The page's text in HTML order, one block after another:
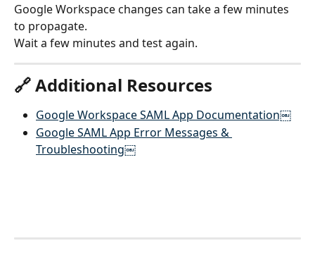
Google Workspace changes can take a few minutes
to propagate.
Wait a few minutes and test again.
🔗 Additional Resources
Google Workspace SAML App Documentation￼
Google SAML App Error Messages &
Troubleshooting￼